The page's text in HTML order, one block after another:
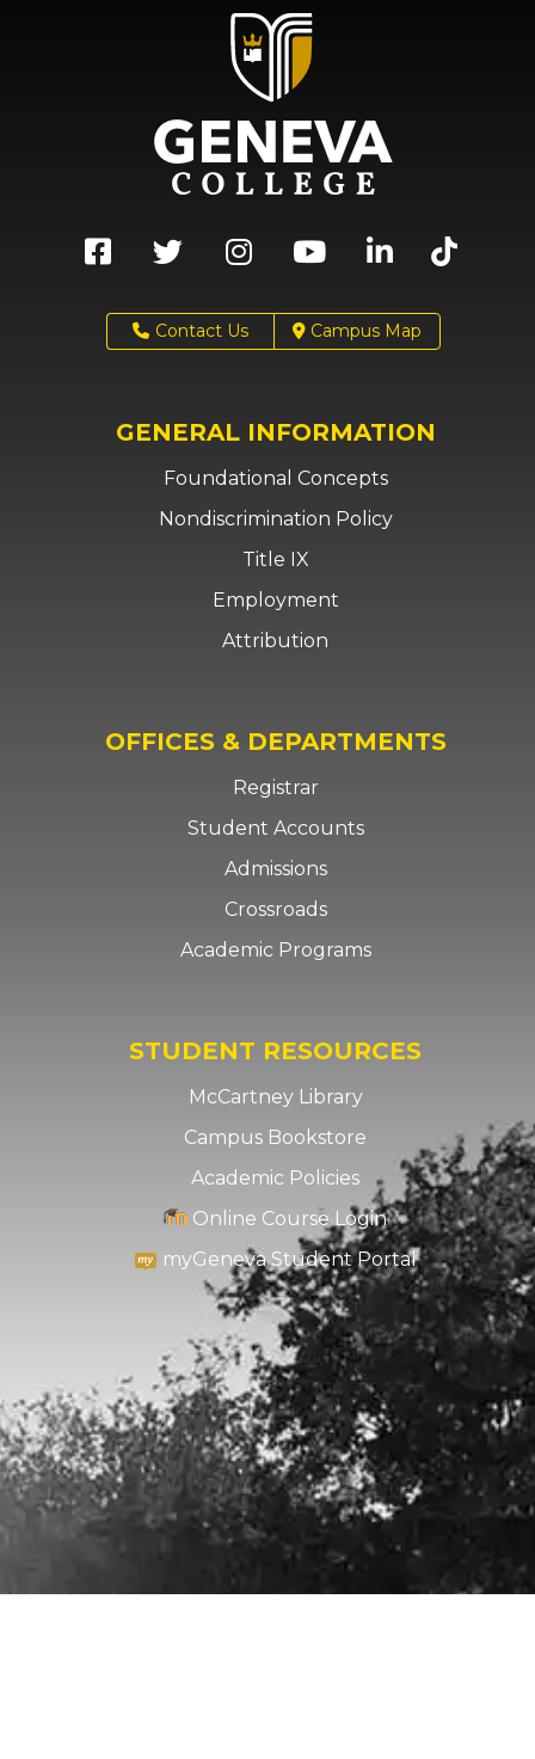
Contact Us Campus Map
GENERAL INFORMATION
Foundational Concepts
Nondiscrimination Policy
Title IX
Employment
Attribution
OFFICES & DEPARTMENTS
Registrar
Student Accounts
Admissions
Crossroads
Academic Programs
STUDENT RESOURCES
McCartney Library
Campus Bookstore
Academic Policies
Online Course Login
myGeneva Student Portal